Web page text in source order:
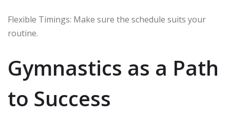
Flexible Timings: Make sure the schedule suits your
routine.
Gymnastics as a Path
to Success